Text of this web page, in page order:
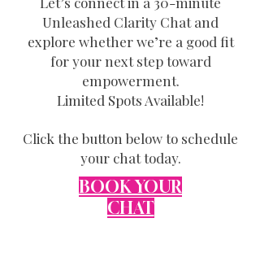
Unleashed Clarity Chat and
explore whether we’re a good fit
for your next step toward
empowerment.
Limited Spots Available!
Click the button below to schedule
your chat today.
BOOKYOUR
CHAT